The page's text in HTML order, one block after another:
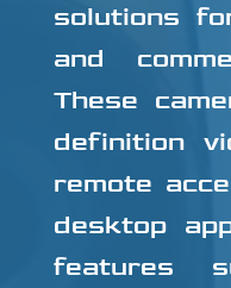
solutions
and
These
definition
remote
desktop
features